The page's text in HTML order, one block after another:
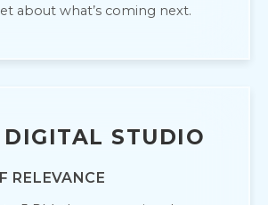
about what’s coming next.
STUDIO
RELEVANCE